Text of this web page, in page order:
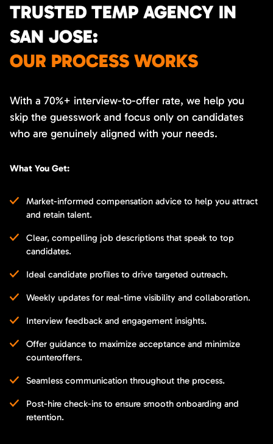
TRUSTED TEMP AGENCY IN
SAN JOSE:
OUR PROCESS WORKS
With a 70%+ interview-to-offer rate, we help you
skip the guesswork and focus only on candidates
who are genuinely aligned with your needs.
What You Get:
Market-informed compensation advice to help you attract
and retain talent.
Clear, compelling job descriptions that speak to top
candidates.
Ideal candidate profiles to drive targeted outreach.
Weekly updates for real-time visibility and collaboration.
Interview feedback and engagement insights.
Offer guidance to maximize acceptance and minimize
counteroffers.
Seamless communication throughout the process.
Post-hire check-ins to ensure smooth onboarding and
retention.